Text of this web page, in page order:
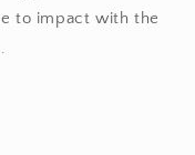
to impact with the